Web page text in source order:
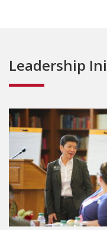
Leadership